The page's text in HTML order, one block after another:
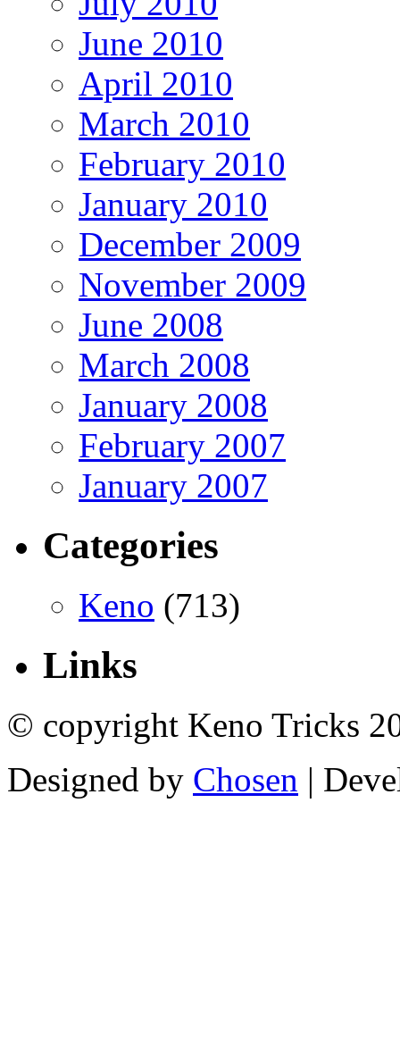
June 2010
April 2010
March 2010
February 2010
January 2010
December 2009
November 2009
June 2008
March 2008
January 2008
February 2007
January 2007
Categories
Keno (713)
Links
© copyright Keno Tricks
Designed by Chosen |